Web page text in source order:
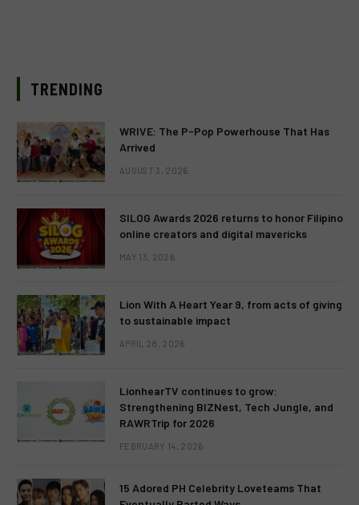
TRENDING
WRIVE: The P-Pop Powerhouse That Has
Arrived
AUGUST 3, 2026
SILOG Awards 2026 returns to honor Filipino
online creators and digital mavericks
MAY 13, 2026
Lion With A Heart Year 9, from acts of giving
to sustainable impact
APRIL 28, 2026
LionhearTV continues to grow:
Strengthening BIZNest, Tech Jungle, and
RAWRTrip for 2026
FEBRUARY 14, 2026
15 Adored PH Celebrity Loveteams That